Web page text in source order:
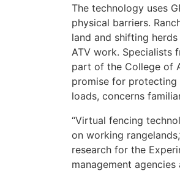
The technology uses
physical barriers.
land and shifting
ATV work. Specialists
part of the College of
promise for protecting
loads, concerns
“Virtual fencing
on working
research for the
management